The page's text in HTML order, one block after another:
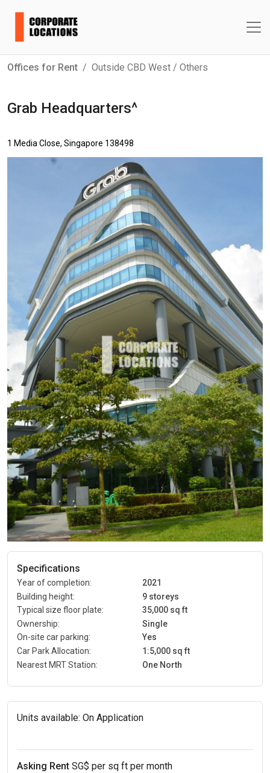
Offices for Rent Outside CBD West / Others
Grab Headquarters^
1 Media Close, Singapore 138498
Specifications
Year of completion:
2021
Building height:
9 storeys
Typical size floor plate:
35,000 sq ft
Ownership:
Single
On-site car parking:
Yes
Car Park Allocation:
1:5,000 sq ft
Nearest MRT Station:
One North
Units available: On Application
Asking Rent SG$ per sq ft per month